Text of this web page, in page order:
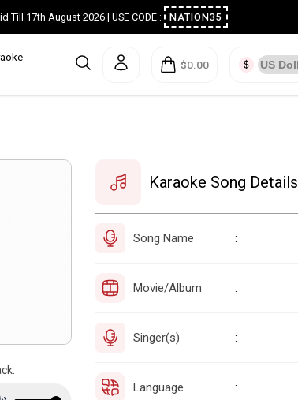
Till 17th August 2026 | USE CODE : NATION35
$0.00
Karaoke Song Details
Song Name :
Movie/Album :
Singer(s) :
Language :